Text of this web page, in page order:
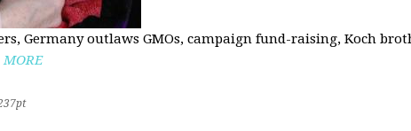
Germany outlaws GMOs, campaign fund-raising, Koch
MORE